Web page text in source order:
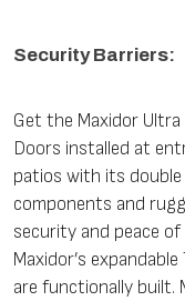
Security Barriers:
Get the Maxidor
Doors installed at
patios with its
components and
security and peace
Maxidor’s
are functionally built.